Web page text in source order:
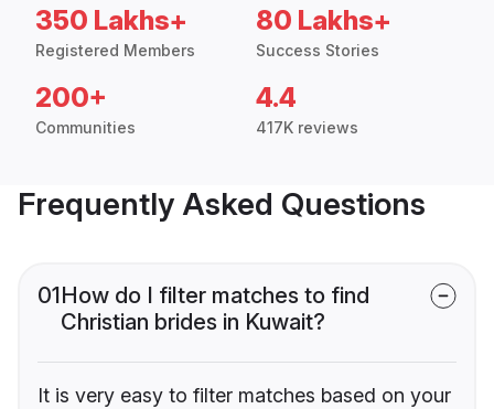
350 Lakhs+
Registered Members
80 Lakhs+
Success Stories
200+
Communities
4.4
417K reviews
Frequently Asked Questions
01How do I filter matches to find
Christian brides in Kuwait?
It is very easy to filter matches based on your